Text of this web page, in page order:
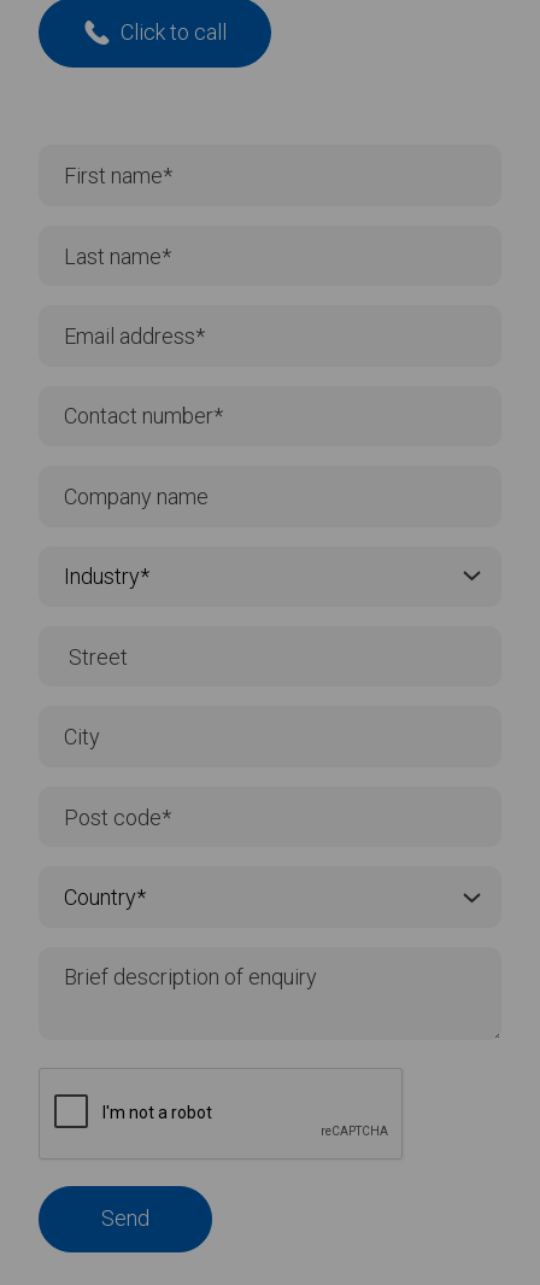
Click to call
Send